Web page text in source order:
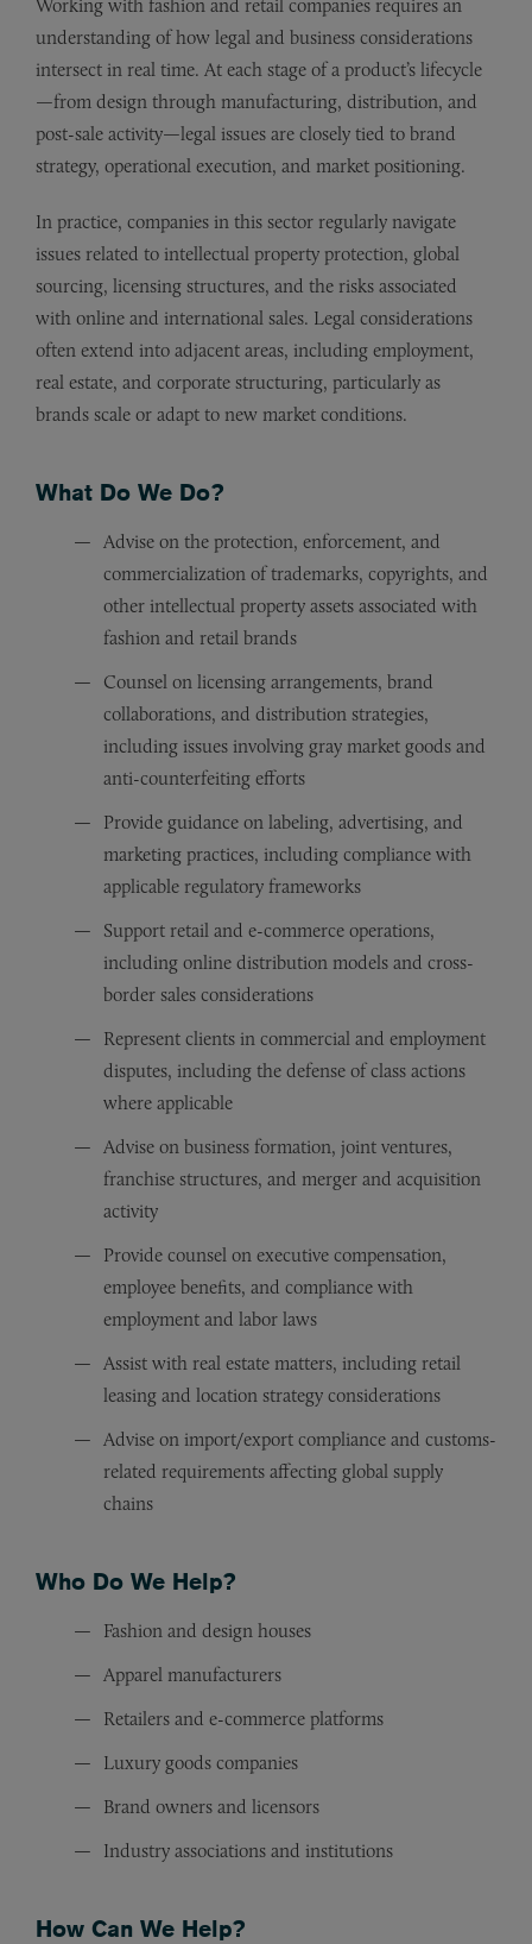
Working with fashion and retail companies requires an
understanding of how legal and business considerations
intersect in real time. At each stage of a product’s lifecycle
—from design through manufacturing, distribution, and
post-sale activity—legal issues are closely tied to brand
strategy, operational execution, and market positioning.
In practice, companies in this sector regularly navigate
issues related to intellectual property protection, global
sourcing, licensing structures, and the risks associated
with online and international sales. Legal considerations
often extend into adjacent areas, including employment,
real estate, and corporate structuring, particularly as
brands scale or adapt to new market conditions.
What Do We Do?
Advise on the protection, enforcement, and
commercialization of trademarks, copyrights, and
other intellectual property assets associated with
fashion and retail brands
Counsel on licensing arrangements, brand
collaborations, and distribution strategies,
including issues involving gray market goods and
anti-counterfeiting efforts
Provide guidance on labeling, advertising, and
marketing practices, including compliance with
applicable regulatory frameworks
Support retail and e-commerce operations,
including online distribution models and cross-
border sales considerations
Represent clients in commercial and employment
disputes, including the defense of class actions
where applicable
Advise on business formation, joint ventures,
franchise structures, and merger and acquisition
activity
Provide counsel on executive compensation,
employee benefits, and compliance with
employment and labor laws
Assist with real estate matters, including retail
leasing and location strategy considerations
Advise on import/export compliance and customs-
related requirements affecting global supply
chains
Who Do We Help?
Fashion and design houses
Apparel manufacturers
Retailers and e-commerce platforms
Luxury goods companies
Brand owners and licensors
Industry associations and institutions
How Can We Help?